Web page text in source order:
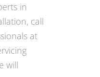
in
call
at
will